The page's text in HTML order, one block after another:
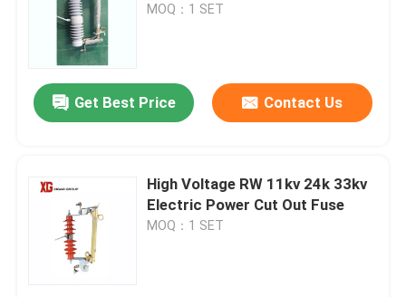
MOQ：1 SET
Get Best Price Contact Us
High Voltage RW 11kv 24k 33kv
Electric Power Cut Out Fuse
MOQ：1 SET